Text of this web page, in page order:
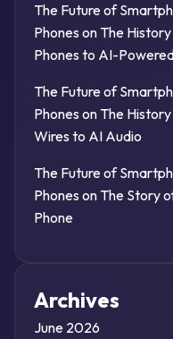
The Future of
Phones on The
Phones to AI-
The Future of
Phones on The
Wires to AI Audio
The Future of
Phones on The Story
Phone
Archives
June 2026